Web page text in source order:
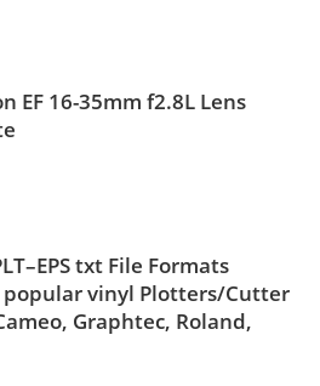
EF 16-35mm f2.8L Lens
txt File Formats
vinyl Plotters/Cutter
Graphtec, Roland,